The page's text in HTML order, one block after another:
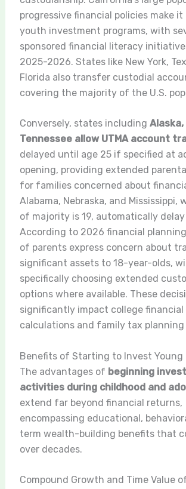
progressive financial policies make it
youth investment programs, with
sponsored financial literacy
2025-2026. States like New York,
Florida also transfer custodial
covering the majority of the U.S.
Conversely, states including Alaska,
Tennessee allow UTMA account
delayed until age 25 if specified at
opening, providing extended
for families concerned about
Alabama, Nebraska, and Mississippi,
of majority is 19, automatically
According to 2026 financial
of parents express concern about
significant assets to 18-year-olds,
specifically choosing extended
options where available. These
significantly impact college financial
calculations and family tax
Benefits of Starting to Invest Young
The advantages of beginning
activities during childhood and
extend far beyond financial returns,
encompassing educational,
term wealth-building benefits that
over decades.
Compound Growth and Time Value